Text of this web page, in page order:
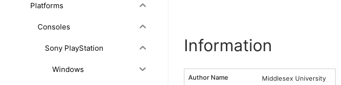
Information
Author Name Middlesex University
Platforms
Consoles
Sony PlayStation
Windows